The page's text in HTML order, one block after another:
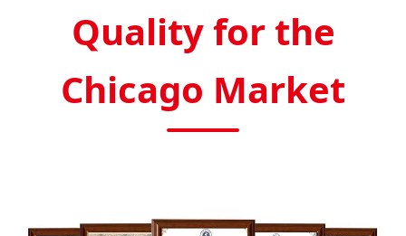
Quality for the
Chicago Market